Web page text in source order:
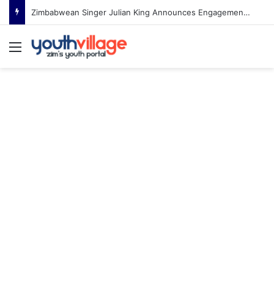
Zimbabwean Singer Julian King Announces Engagement After Romantic Proposal
Menu